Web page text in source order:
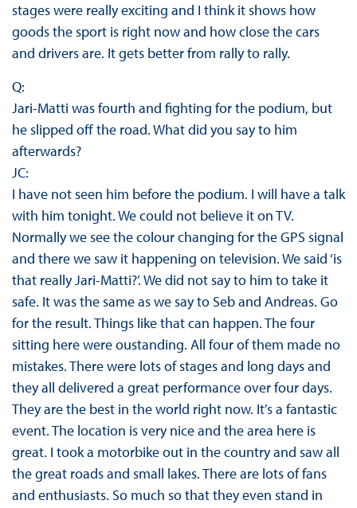
stages were really exciting and I think it shows how
goods the sport is right now and how close the cars
and drivers are. It gets better from rally to rally.
Q:
Jari-Matti was fourth and fighting for the podium, but
he slipped off the road. What did you say to him
afterwards?
JC:
I have not seen him before the podium. I will have a talk
with him tonight. We could not believe it on TV.
Normally we see the colour changing for the GPS signal
and there we saw it happening on television. We said ‘is
that really Jari-Matti?’. We did not say to him to take it
safe. It was the same as we say to Seb and Andreas. Go
for the result. Things like that can happen. The four
sitting here were oustanding. All four of them made no
mistakes. There were lots of stages and long days and
they all delivered a great performance over four days.
They are the best in the world right now. It’s a fantastic
event. The location is very nice and the area here is
great. I took a motorbike out in the country and saw all
the great roads and small lakes. There are lots of fans
and enthusiasts. So much so that they even stand in